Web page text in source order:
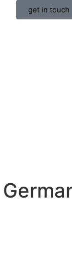
get in touch